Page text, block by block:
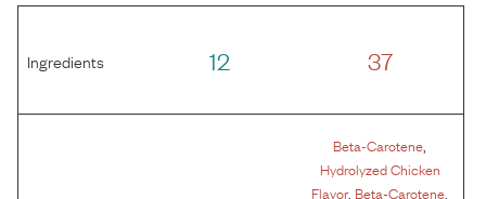
Ingredients 12 37
Beta-Carotene
Hydrolyzed Chicken
Flavor, Beta-Carotene